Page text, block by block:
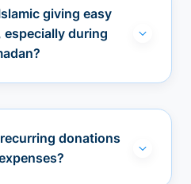
giving easy
during
donations